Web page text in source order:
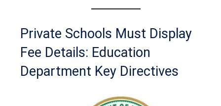
Private Schools Must Display
Fee Details: Education
Department Key Directives